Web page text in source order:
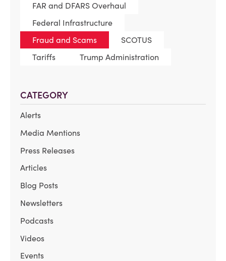
FAR and DFARS Overhaul
Federal Infrastructure
Fraud and Scams
SCOTUS
Tariffs
Trump Administration
CATEGORY
Alerts
Media Mentions
Press Releases
Articles
Blog Posts
Newsletters
Podcasts
Videos
Events